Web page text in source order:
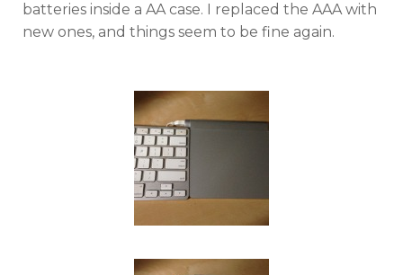
batteries inside a AA case. I replaced the AAA with
new ones, and things seem to be fine again.